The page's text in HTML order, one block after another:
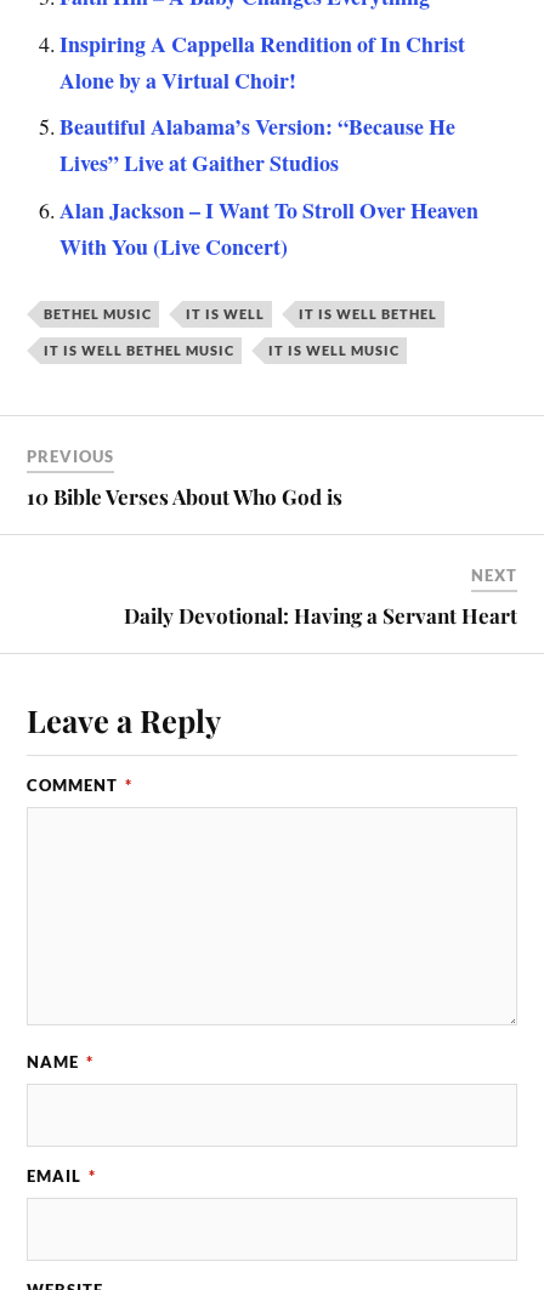
Inspiring A Cappella Rendition of In Christ
Alone by a Virtual Choir!
Beautiful Alabama’s Version: “Because He
Lives” Live at Gaither Studios
Alan Jackson – I Want To Stroll Over Heaven
With You (Live Concert)
BETHEL MUSIC IT IS WELL IT IS WELL BETHEL
IT IS WELL BETHEL MUSIC IT IS WELL MUSIC
PREVIOUS
10 Bible Verses About Who God is
NEXT
Daily Devotional: Having a Servant Heart
Leave a Reply
COMMENT *
NAME *
EMAIL *